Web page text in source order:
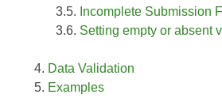
Incomplete Submission
Setting empty or absent
Data Validation
Examples